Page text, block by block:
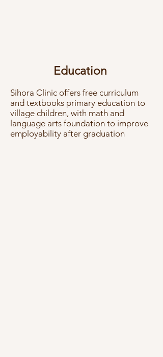
Education
​Sihora Clinic offers free curriculum
and textbooks primary education to
village children, with math and
language arts foundation to improve
employability after graduation